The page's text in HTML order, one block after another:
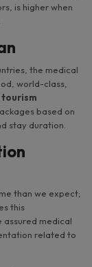
is higher when
the medical
world-class,
tourism
based on
stay duration.
than we expect;
this
assured medical
related to